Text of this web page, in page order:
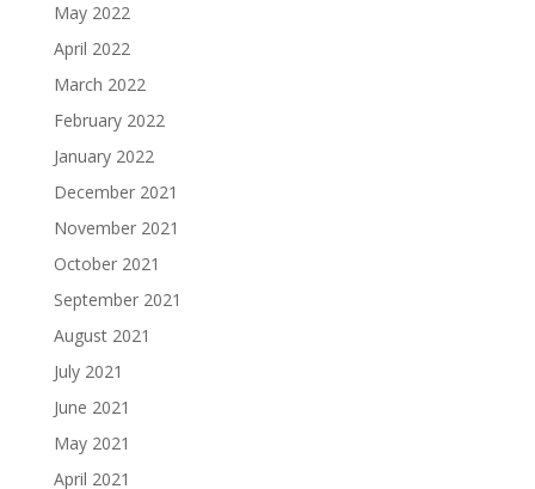
May 2022
April 2022
March 2022
February 2022
January 2022
December 2021
November 2021
October 2021
September 2021
August 2021
July 2021
June 2021
May 2021
April 2021